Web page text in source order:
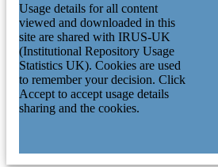
Usage details for all content
viewed and downloaded in this
site are shared with IRUS-UK
(Institutional Repository Usage
Statistics UK). Cookies are used
to remember your decision. Click
Accept to accept usage details
sharing and the cookies.